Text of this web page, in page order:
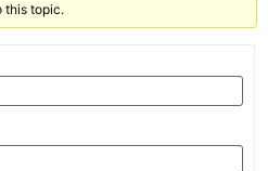
this topic.